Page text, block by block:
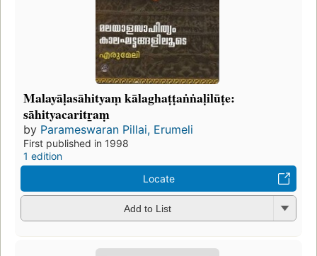
Malayāḷasāhityaṃ kālaghaṭṭaṅṅaḷilūṭe:
sāhityacaritr̲aṃ
by Parameswaran Pillai, Erumeli
First published in 1998
1 edition
Locate
Add to List